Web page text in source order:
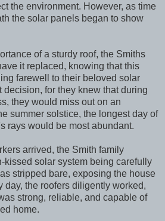
the environment. However, as time
the solar panels began to show
of a sturdy roof, the Smiths
it replaced, knowing that this
farewell to their beloved solar
decision, for they knew that during
they would miss out on an
summer solstice, the longest day of
rays would be most abundant.
arrived, the Smith family
kissed solar system being carefully
stripped bare, exposing the house
day, the roofers diligently worked,
strong, reliable, and capable of
home.